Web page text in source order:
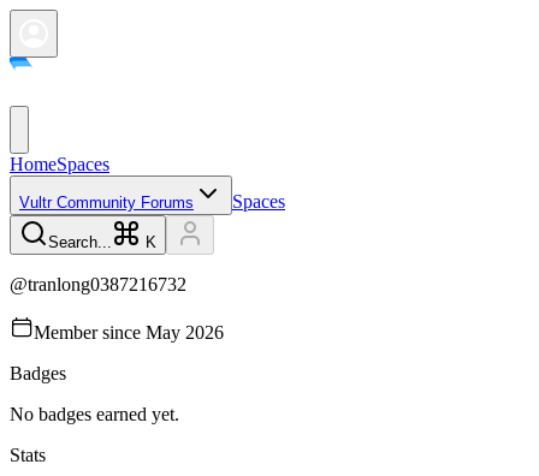
HomeSpaces
Vultr Community Forums Spaces
Search... K
@tranlong0387216732
Member since May 2026
Badges
No badges earned yet.
Stats